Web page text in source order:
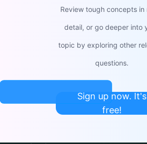
Review tough concepts in
detail, or go deeper into
topic by exploring other
questions.
Sign up now. It's
free!